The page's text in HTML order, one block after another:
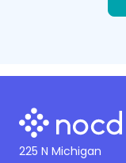
225 N Michigan